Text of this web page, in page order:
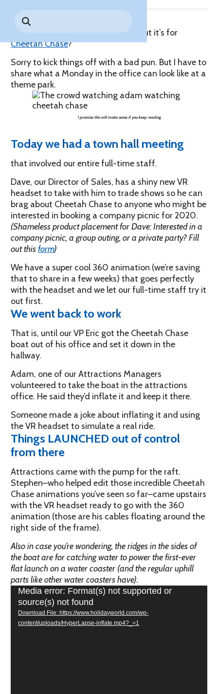
Search
for:Digital Photo Passes
Guided Tours & Premium
Experiences
Games Playbook
Daily
Tickets
Worry-
Free
Weather
Guarantee
Accessibility
Worry-Free Weather
Guarantee
Freebies & Daily Deals
Tours &
Experiences
…get it? A “case” of the Mondays, but it’s for
Cheetah Chase?
Sorry to kick things off with a bad pun. But I have to
share what a Monday in the office can look like at a
theme park.
I promise this will make sense if you keep reading
Today we had a town hall meeting
that involved our entire full-time staff.
Dave, our Director of Sales, has a shiny new VR
headset to take with him to trade shows so he can
brag about Cheetah Chase to anyone who might be
interested in booking a company picnic for 2020.
(Shameless product placement for Dave: Interested in a
company picnic, a group outing, or a private party? Fill
out thisform)
We have a super cool 360 animation (we’re saving
that to share in a few weeks) that goes perfectly
with the headset and we let our full-time staff try it
out first.
We went back to work
That is, until our VP Eric got the Cheetah Chase
boat out of his office and set it down in the
hallway.
Adam, one of our Attractions Managers
volunteered to take the boat in the attractions
office. He said they’d inflate it and keep it there.
Someone made a joke about inflating it and using
the VR headset to simulate a real ride.
Things LAUNCHED out of control
from there
Attractions came with the pump for the raft.
Stephen–who helped edit those incredible Cheetah
Chase animations you’ve seen so far–came upstairs
with the VR headset ready to go with the 360
animation (those are his cables floating around the
right side of the frame).
Also in case you’re wondering, the ridges in the sides of
the boat are for catching water to power the first-ever
flat launch on a water coaster (and the regular uphill
parts like other water coasters have).
Video
Player
Media error: Format(s) not supported or
source(s) not found
Download File: https://www.holidayworld.com/wp-
content/uploads/HyperLapse-inflate.mp4?_=1